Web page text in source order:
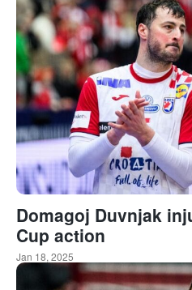
Domagoj Duvnjak
Cup action
Jan 18, 2025